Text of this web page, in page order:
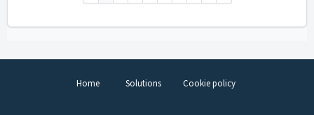
Home Solutions Cookie policy